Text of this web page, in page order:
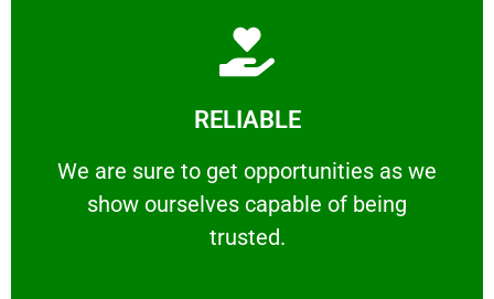
RELIABLE
We are sure to get opportunities as we
show ourselves capable of being
trusted.
RELIABLE
We are sure to get opportunities as we show
Learn More